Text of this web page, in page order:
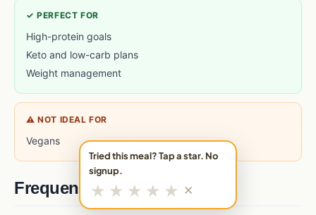
✓ PERFECT FOR
High-protein goals
Keto and low-carb plans
Weight management
⚠ NOT IDEAL FOR
Vegans
Frequently asked questions
Tried this meal? Tap a star. No
signup.
★ ★ ★ ★ ★ ✕